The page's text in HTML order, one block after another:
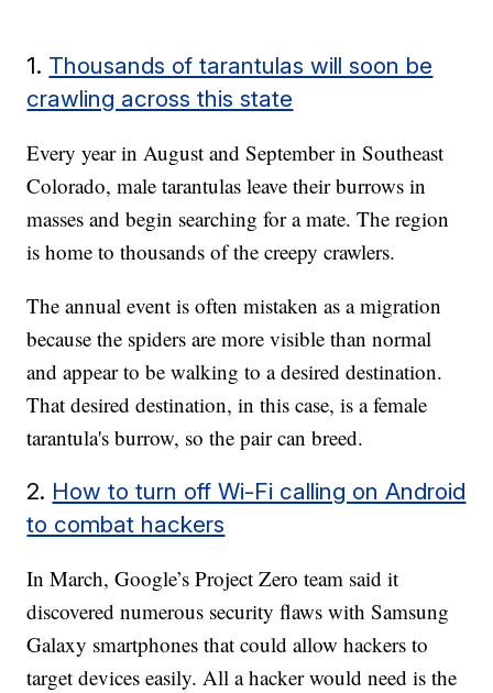
1. Thousands of tarantulas will soon be
crawling across this state
Every year in August and September in Southeast
Colorado, male tarantulas leave their burrows in
masses and begin searching for a mate. The region
is home to thousands of the creepy crawlers.
The annual event is often mistaken as a migration
because the spiders are more visible than normal
and appear to be walking to a desired destination.
That desired destination, in this case, is a female
tarantula's burrow, so the pair can breed.
2. How to turn off Wi-Fi calling on Android
to combat hackers
In March, Google’s Project Zero team said it
discovered numerous security flaws with Samsung
Galaxy smartphones that could allow hackers to
target devices easily. All a hacker would need is the